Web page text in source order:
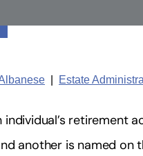
Estate
individual’s retirement
another is named